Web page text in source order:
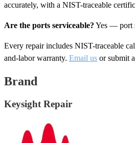
accurately, with a NIST-traceable
Are the ports serviceable? Yes — port
Every repair includes NIST-traceable
and-labor warranty. Email us or submit a
Brand
Keysight Repair